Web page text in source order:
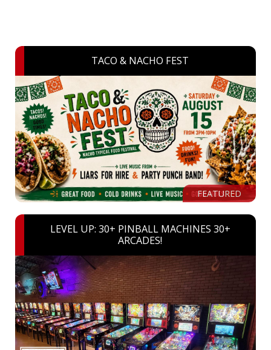
TACO & NACHO FEST
FEATURED
LEVEL UP: 30+ PINBALL MACHINES 30+
ARCADES!